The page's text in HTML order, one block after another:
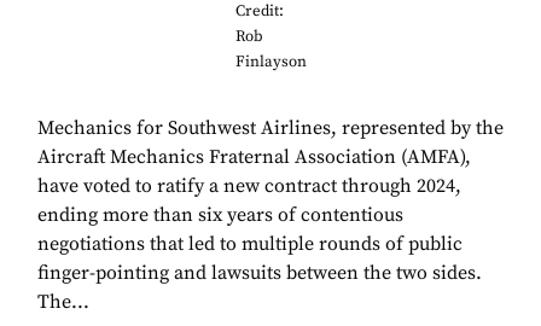
Credit:
Rob
Finlayson
Mechanics for Southwest Airlines, represented by the
Aircraft Mechanics Fraternal Association (AMFA),
have voted to ratify a new contract through 2024,
ending more than six years of contentious
negotiations that led to multiple rounds of public
finger-pointing and lawsuits between the two sides.
The...